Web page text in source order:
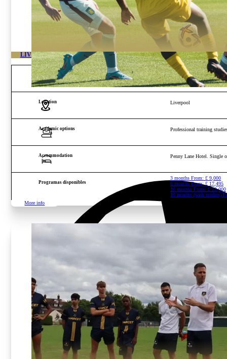
LIVERPOOL HIGH PERFORMANCE FOOTBALL ACADEMY
Age and gender Boys and girls from 16 to
Location Liverpool
Academic options Professional training
Accommodation Penny Lane Hotel. Single
Programas disponibles
3 months From:£ 9,000
6 months From:£ 17,495
10 months From:£ 22,000
10 months (with studies)
More info